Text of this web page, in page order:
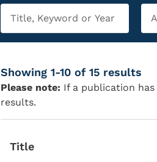
Showing 1-10 of 15 results
Please note: If a publication
results.
Title